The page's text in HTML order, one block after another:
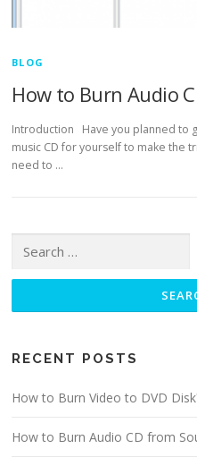
BLOG
How to Burn Audio
Introduction Have you planned to
music CD for yourself to make the
need to …
RECENT POSTS
How to Burn Video to DVD
How to Burn Audio CD from